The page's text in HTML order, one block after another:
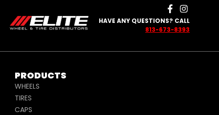
HAVE ANY QUESTIONS? CALL
813-673-8393
PRODUCTS
WHEELS
TIRES
CAPS